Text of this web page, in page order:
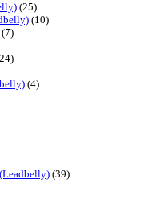
(25)
(10)
(7)
(4)
(39)